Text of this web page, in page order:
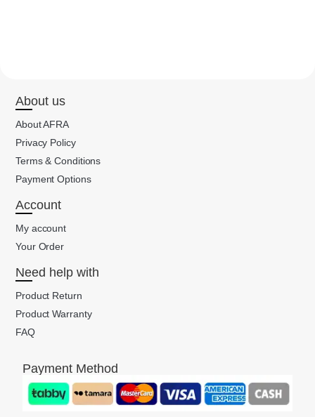
About us
About AFRA
Privacy Policy
Terms & Conditions
Payment Options
Account
My account
Your Order
Need help with
Product Return
Product Warranty
FAQ
Payment Method